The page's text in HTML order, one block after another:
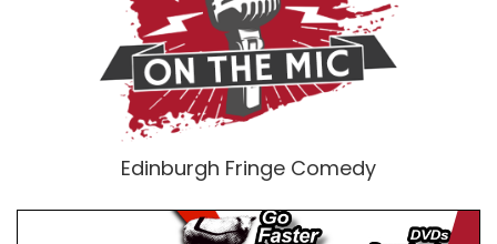
Edinburgh Fringe Comedy